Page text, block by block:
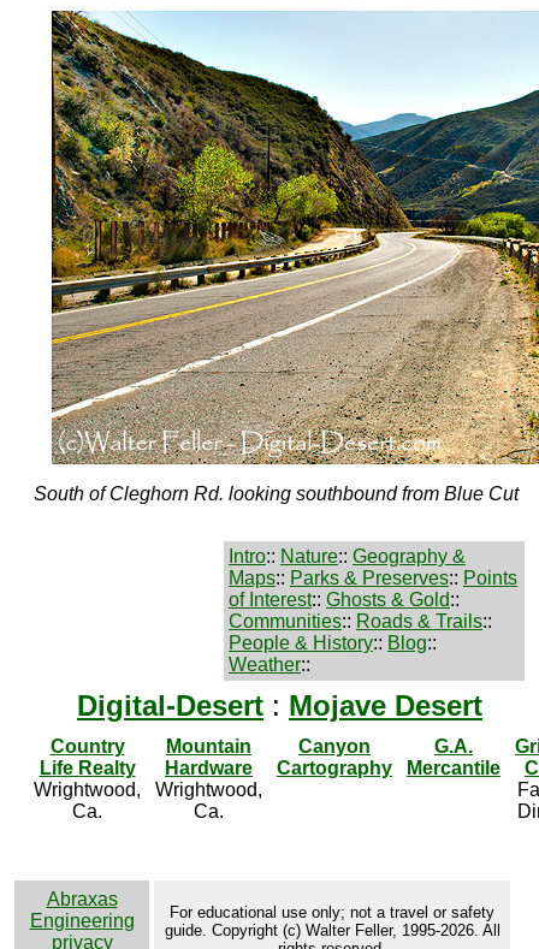
South of Cleghorn Rd. looking southbound from Blue Cut
Intro:: Nature:: Geography &
Maps:: Parks & Preserves:: Points
of Interest:: Ghosts & Gold::
Communities:: Roads & Trails::
People & History:: Blog::
Weather::
Digital-Desert : Mojave Desert
Country
Life Realty
Wrightwood,
Ca.
Mountain
Hardware
Wrightwood,
Ca.
Canyon
Cartography
G.A.
Mercantile
Abraxas
Engineering
privacy
For educational use only; not a travel or safety
guide. Copyright (c) Walter Feller, 1995-2026. All